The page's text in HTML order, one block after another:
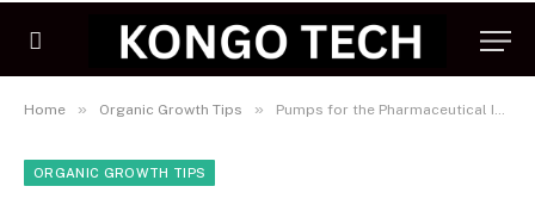
Home » Organic Growth Tips » Pumps for the Pharmaceutical Industry: Ensuring Purity and Compliance
ORGANIC GROWTH TIPS